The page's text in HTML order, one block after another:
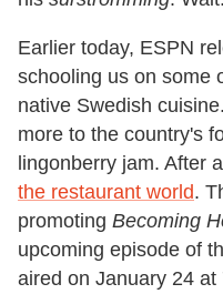
Earlier today, ESPN
schooling us on some
native Swedish
more to the country's
lingonberry jam. After
the restaurant world.
promoting Becoming
upcoming episode of
aired on January 24